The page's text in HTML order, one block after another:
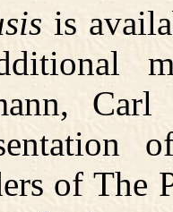
is
of The